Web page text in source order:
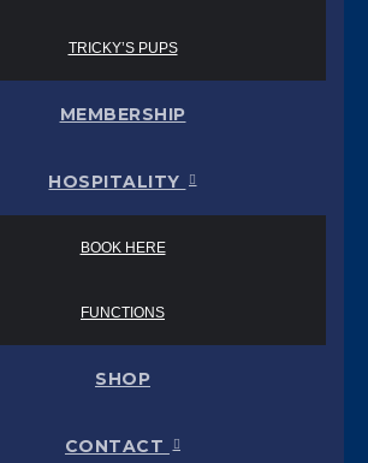
TRICKY’S PUPS
MEMBERSHIP
HOSPITALITY
BOOK HERE
FUNCTIONS
SHOP
CONTACT